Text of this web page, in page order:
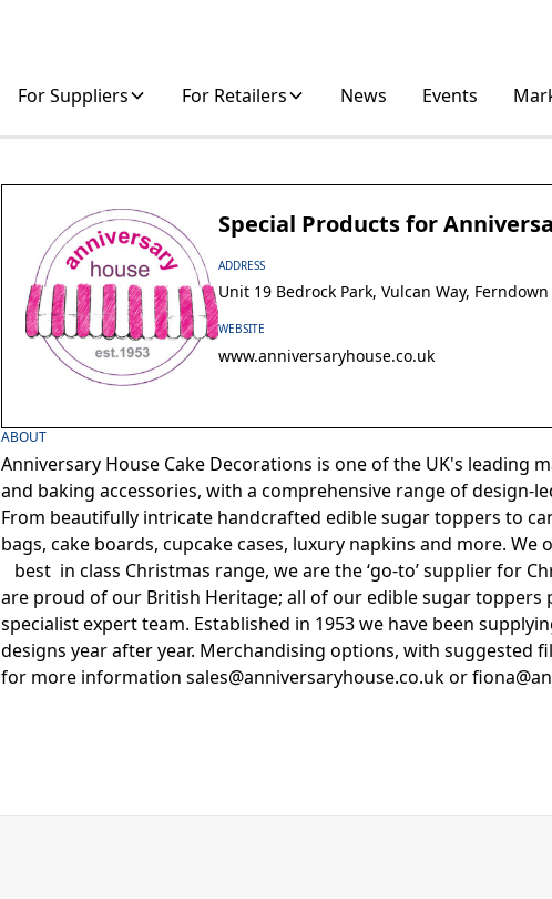
For Suppliers For Retailers News Events
Special Products for
ADDRESS
Unit 19 Bedrock Park, Vulcan Way,
WEBSITE
www.anniversaryhouse.co.uk
ABOUT
Anniversary House Cake Decorations is one of the UK's
and baking accessories, with a comprehensive range of design-
From beautifully intricate handcrafted edible sugar toppers to
bags, cake boards, cupcake cases, luxury napkins and more.
best in class Christmas range, we are the ‘go-to’ supplier for
are proud of our British Heritage; all of our edible sugar
specialist expert team. Established in 1953 we have been
designs year after year. Merchandising options, with suggested
for more information sales@anniversaryhouse.co.uk or